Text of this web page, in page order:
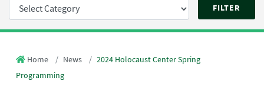
Home News
2024 Holocaust Center Spring
Programming